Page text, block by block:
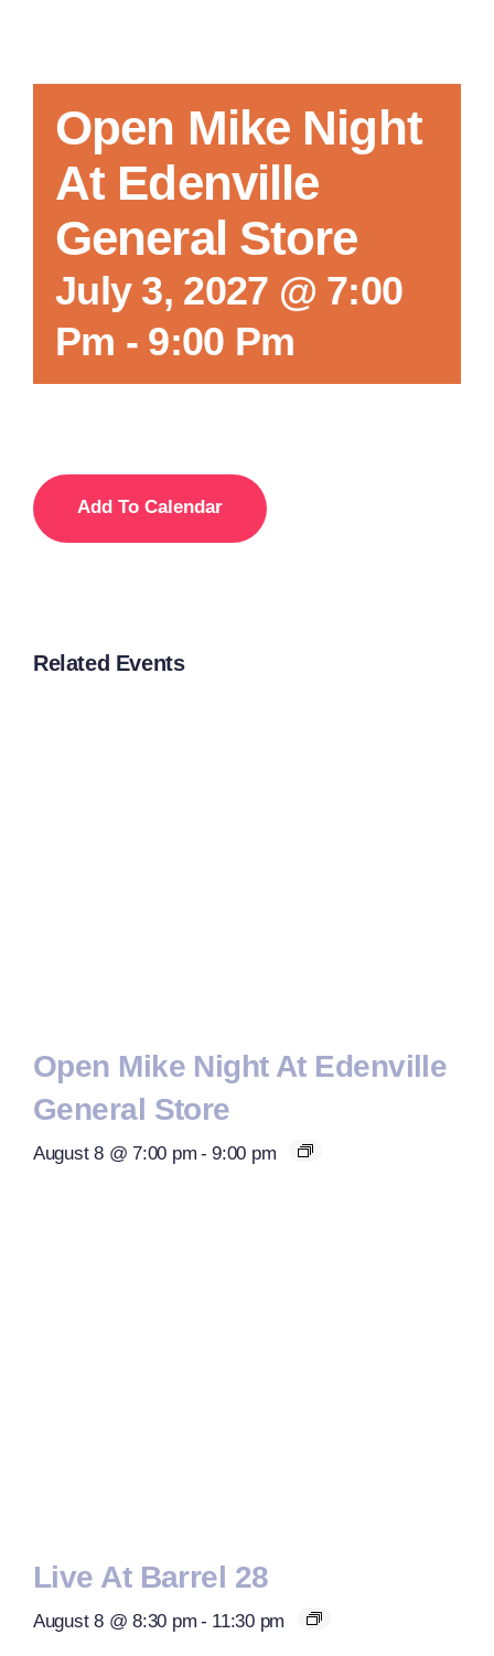
Open Mike Night
At Edenville
General Store
July 3, 2027 @ 7:00
Pm - 9:00 Pm
Add To Calendar
Related Events
Open Mike Night At Edenville
General Store
August 8 @ 7:00 pm - 9:00 pm
Live At Barrel 28
August 8 @ 8:30 pm - 11:30 pm